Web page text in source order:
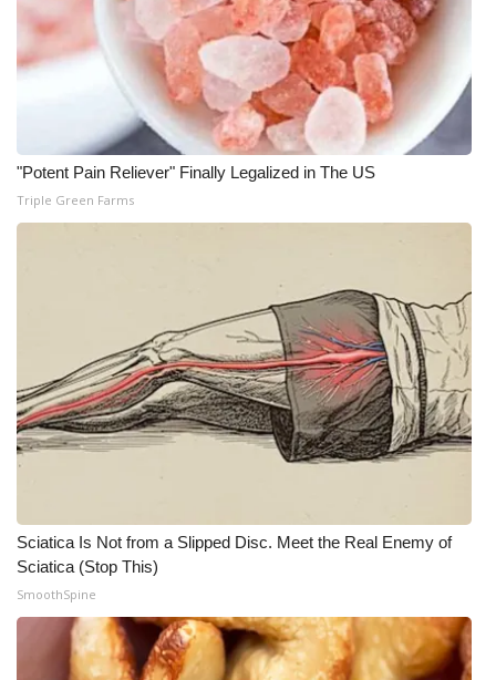
2025 Obituaries
2023 – 2024 Obituaries
Pets Without Partners
Big Deals
WCBI Medical Expert
CHANNELS
WCBI Channel Updates
My MS
Fox 4
WCBI – LP
"Potent Pain Reliever" Finally Legalized in The US
Triple Green Farms
Sciatica Is Not from a Slipped Disc. Meet the Real Enemy of
Sciatica (Stop This)
SmoothSpine